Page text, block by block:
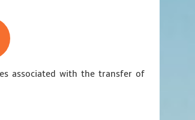
associated with the transfer of